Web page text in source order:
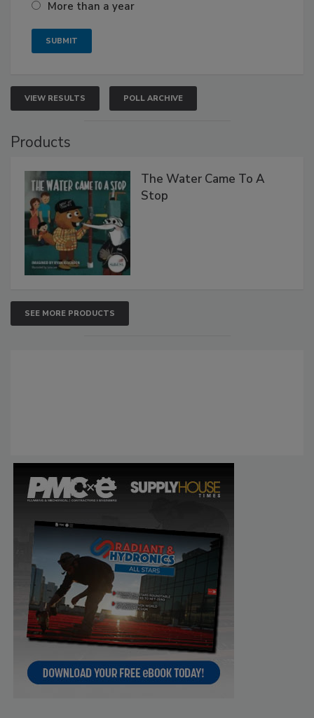
More than a year
VIEW RESULTS POLL ARCHIVE
Products
The Water Came To A
Stop
SEE MORE PRODUCTS